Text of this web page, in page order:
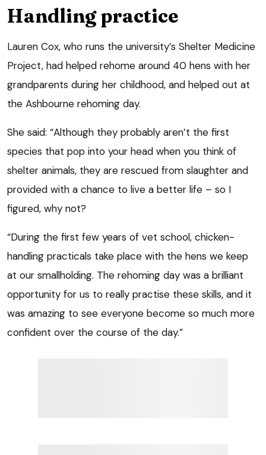
Handling practice
Lauren Cox, who runs the university’s Shelter Medicine
Project, had helped rehome around 40 hens with her
grandparents during her childhood, and helped out at
the Ashbourne rehoming day.
She said: “Although they probably aren’t the first
species that pop into your head when you think of
shelter animals, they are rescued from slaughter and
provided with a chance to live a better life – so I
figured, why not?
“During the first few years of vet school, chicken-
handling practicals take place with the hens we keep
at our smallholding. The rehoming day was a brilliant
opportunity for us to really practise these skills, and it
was amazing to see everyone become so much more
confident over the course of the day.”